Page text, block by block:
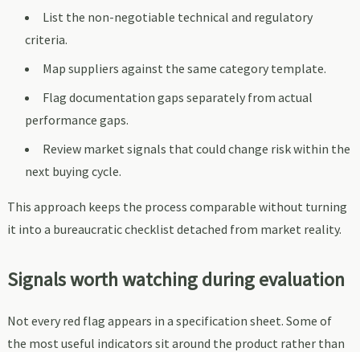
List the non-negotiable technical and regulatory
criteria.
Map suppliers against the same category template.
Flag documentation gaps separately from actual
performance gaps.
Review market signals that could change risk within the
next buying cycle.
This approach keeps the process comparable without turning
it into a bureaucratic checklist detached from market reality.
Signals worth watching during evaluation
Not every red flag appears in a specification sheet. Some of
the most useful indicators sit around the product rather than